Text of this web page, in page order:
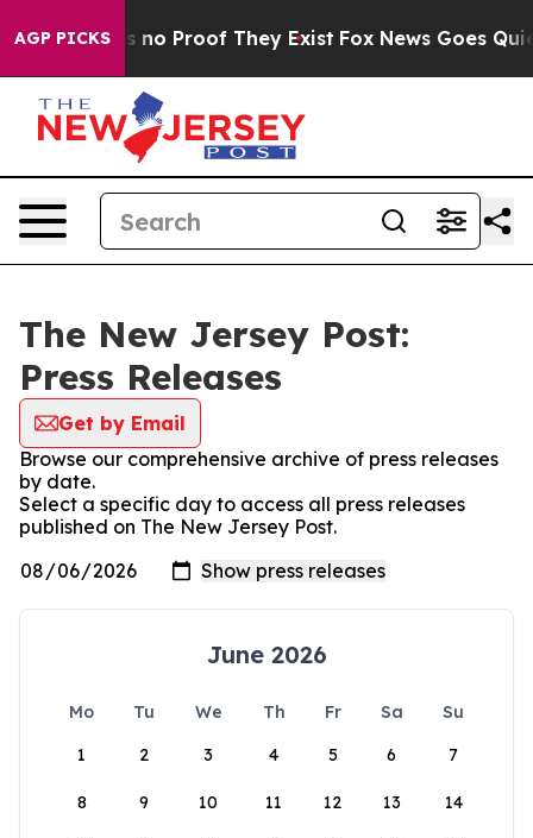
AGP PICKS
but Offers no Proof They Exist Fox News Goes
The New Jersey Post:
Press Releases
Get by Email
Browse our comprehensive archive of press releases
by date.
Select a specific day to access all press releases
published on The New Jersey Post.
June 2026
Mo Tu We Th Fr Sa
Su
1
2 3 4 5 6 7
8 9 10 11 12 13 14